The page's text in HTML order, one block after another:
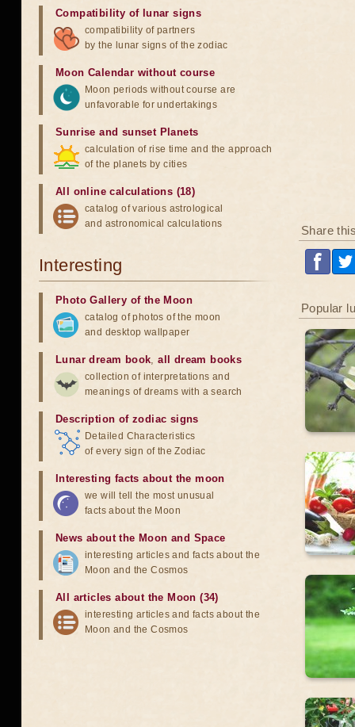
Share
Popular
Compatibility of lunar signs
compatibility of partners
by the lunar signs of the zodiac
Moon Calendar without course
Moon periods without course are
unfavorable for undertakings
Sunrise and sunset Planets
calculation of rise time and the approach
of the planets by cities
All online calculations (18)
catalog of various astrological
and astronomical calculations
Interesting
Photo Gallery of the Moon
catalog of photos of the moon
and desktop wallpaper
Lunar dream book,all dream books
collection of interpretations and
meanings of dreams with a search
Description of zodiac signs
Detailed Characteristics
of every sign of the Zodiac
Interesting facts about the moon
we will tell the most unusual
facts about the Moon
News about the Moon and Space
interesting articles and facts about the
Moon and the Cosmos
All articles about the Moon (34)
interesting articles and facts about the
Moon and the Cosmos